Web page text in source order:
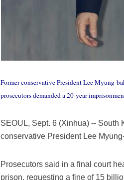
Former conservative President Lee Myung-
prosecutors demanded a 20-year
SEOUL, Sept. 6 (Xinhua) -- South
conservative President Lee
Prosecutors said in a final court
prison, requesting a fine of 15